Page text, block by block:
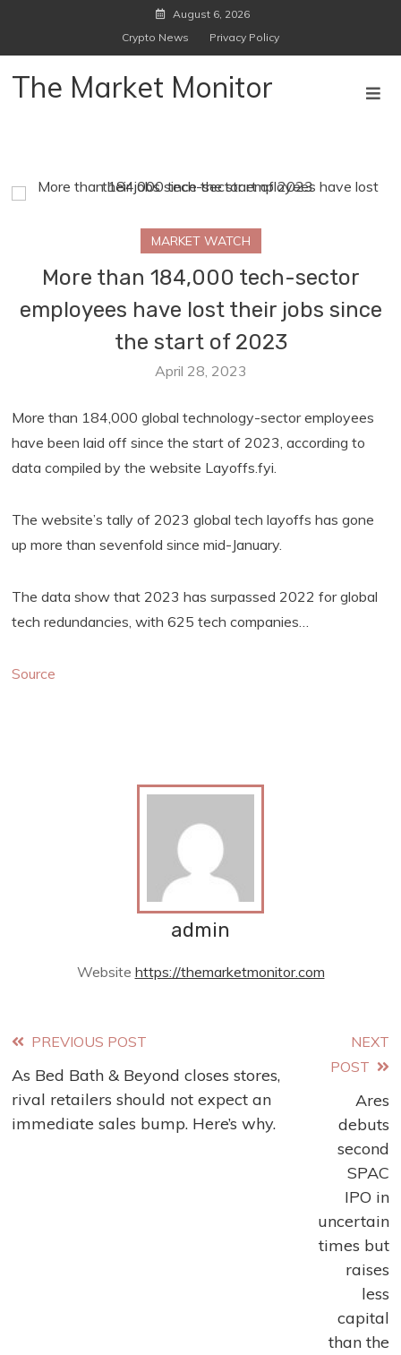
August 6, 2026
Crypto News
Privacy Policy
The Market Monitor
MARKET WATCH
More than 184,000 tech-sector
employees have lost their jobs since
the start of 2023
April 28, 2023
More than 184,000 global technology-sector employees
have been laid off since the start of 2023, according to
data compiled by the website Layoffs.fyi.
The website’s tally of 2023 global tech layoffs has gone
up more than sevenfold since mid-January.
The data show that 2023 has surpassed 2022 for global
tech redundancies, with 625 tech companies…
Source
admin
Website https://themarketmonitor.com
Read
more
articles
PREVIOUS POST
As Bed Bath & Beyond closes stores,
rival retailers should not expect an
immediate sales bump. Here’s why.
NEXT
POST
Ares
debuts
second
SPAC
IPO in
uncertain
times but
raises
less
capital
than the